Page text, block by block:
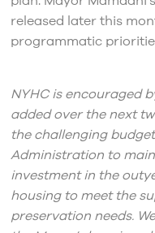
released later this
programmatic
NYHC is encouraged
added over the next
the challenging
Administration to
investment in the
housing to meet the
preservation needs.